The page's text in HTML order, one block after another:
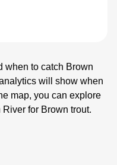
when to catch Brown
will show when
map, you can explore
for Brown trout.